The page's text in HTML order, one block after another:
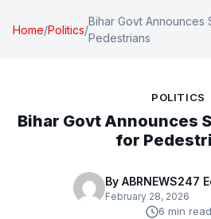
Home/Politics/
Bihar Govt
Pedestrians
POLITICS
Bihar Govt Announces
for
By ABRNEWS247
February 28, 2026
6 min read